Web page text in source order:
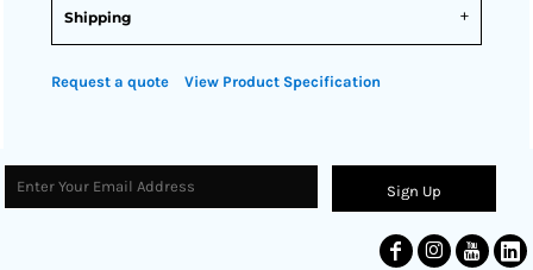
Shipping
Request a quote View Product Specification
Sign Up